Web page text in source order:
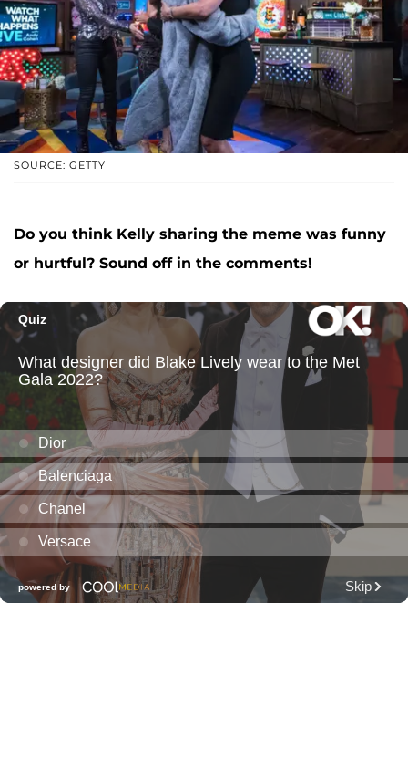
SOURCE: GETTY
Do you think Kelly sharing the meme was funny
or hurtful? Sound off in the comments!